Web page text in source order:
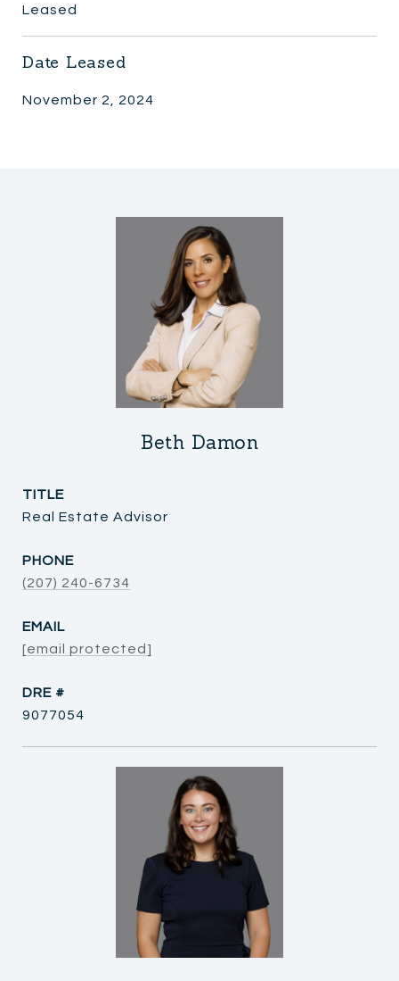
Leased
Date Leased
November 2, 2024
Beth Damon
TITLE
Real Estate Advisor
PHONE
(207) 240-6734
EMAIL
[email protected]
DRE #
9077054